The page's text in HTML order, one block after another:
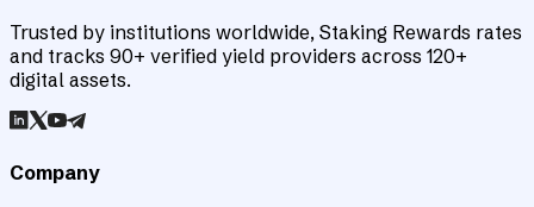
Trusted by institutions worldwide, Staking Rewards rates
and tracks 90+ verified yield providers across 120+
digital assets.
Company